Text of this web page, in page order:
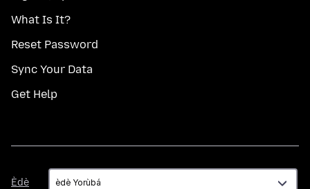
What Is It?
Reset Password
Sync Your Data
Get Help
Èdè
Èdè